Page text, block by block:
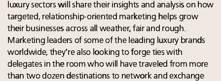
luxury sectors will share their insights and analysis on how
targeted, relationship-oriented marketing helps grow
their businesses across all weather, fair and rough.
Marketing leaders of some of the leading luxury brands
worldwide, they’re also looking to forge ties with
delegates in the room who will have traveled from more
than two dozen destinations to network and exchange